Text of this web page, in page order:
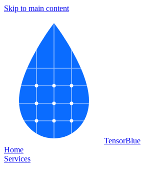
Skip to main content
TensorBlue
Home
Services